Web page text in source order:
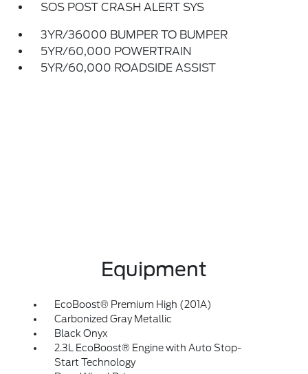
SOS POST CRASH ALERT SYS
3YR/36000 BUMPER TO BUMPER
5YR/60,000 POWERTRAIN
5YR/60,000 ROADSIDE ASSIST
Equipment
EcoBoost® Premium High (201A)
Carbonized Gray Metallic
Black Onyx
2.3L EcoBoost® Engine with Auto Stop-
Start Technology